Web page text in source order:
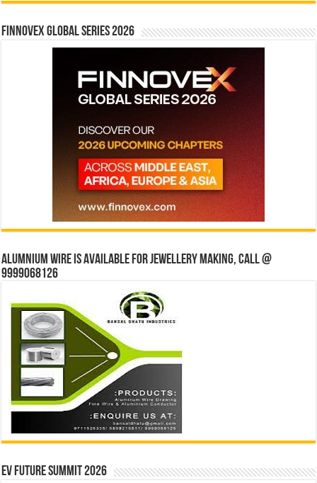
Finnovex Global Series 2026
Alumnium wire is available for jewellery making, Call @
9999068126
EV Future Summit 2026